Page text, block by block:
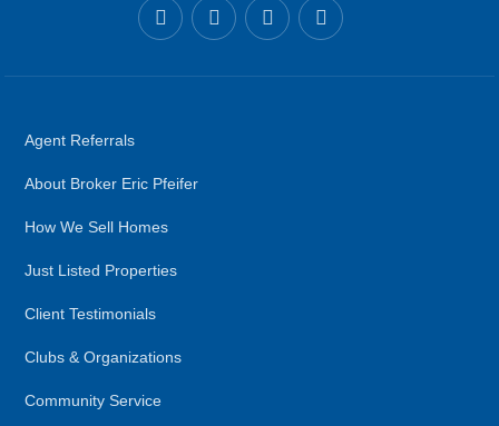
Agent Referrals
About Broker Eric Pfeifer
How We Sell Homes
Just Listed Properties
Client Testimonials
Clubs & Organizations
Community Service